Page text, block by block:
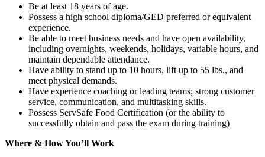
Be at least 18 years of age.
Possess a high school diploma/GED preferred or equivalent
experience.
Be able to meet business needs and have open availability,
including overnights, weekends, holidays, variable hours, and
maintain dependable attendance.
Have ability to stand up to 10 hours, lift up to 55 lbs., and
meet physical demands.
Have experience coaching or leading teams; strong customer
service, communication, and multitasking skills.
Possess ServSafe Food Certification (or the ability to
successfully obtain and pass the exam during training)
Where & How You’ll Work